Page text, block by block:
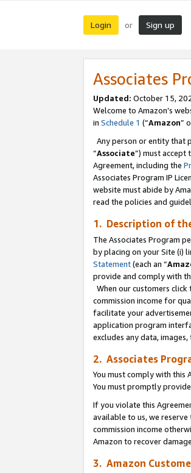
Login or Sign up
Associates
Updated: October 15,
Welcome to Amazon’s
in Schedule 1 (“Amazon”
Any person or entity that
“Associate”) must accept
Agreement, including the
Associates Program IP
website must abide by
read the policies and
1. Description of
The Associates Program
by placing on your Site (i)
Statement(each an “
provide and comply with
When our customers
commission income for
facilitate your
application program
excludes any data,
2. Associates
You must comply with this
You must promptly
If you violate this
available to us, we
commission income
Amazon to recover
3. Amazon